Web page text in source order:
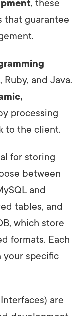
, these
that guarantee
, Ruby, and Java.
processing
to the client.
for storing
between
and
tables, and
which store
formats. Each
your specific
are